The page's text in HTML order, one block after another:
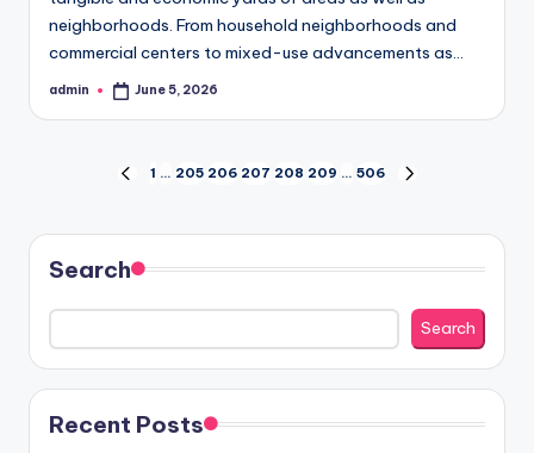
neighborhoods. From household neighborhoods and
commercial centers to mixed-use advancements as…
Posted
admin June 5, 2026
Posts
pagination
PREVIOUS
1 … 205 206 207 208 209 … 506
Search
Search
Recent Posts